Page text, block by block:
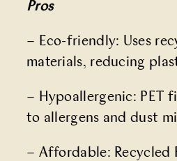
Pros
– Eco-friendly: Uses
materials, reducing
– Hypoallergenic: PET
to allergens and dust
– Affordable: Recycled